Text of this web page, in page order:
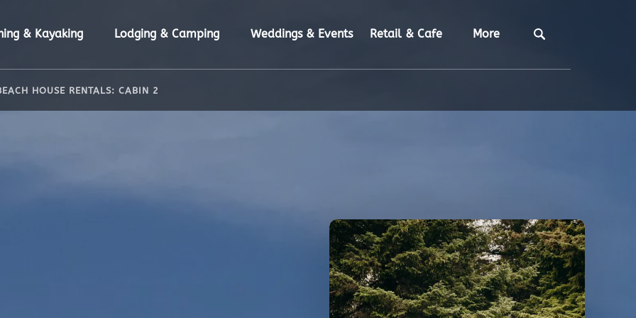
& Kayaking Lodging & Camping Weddings & Events Retail & Cafe
Menu
More
Menu
HOUSE RENTALS: CABIN 2